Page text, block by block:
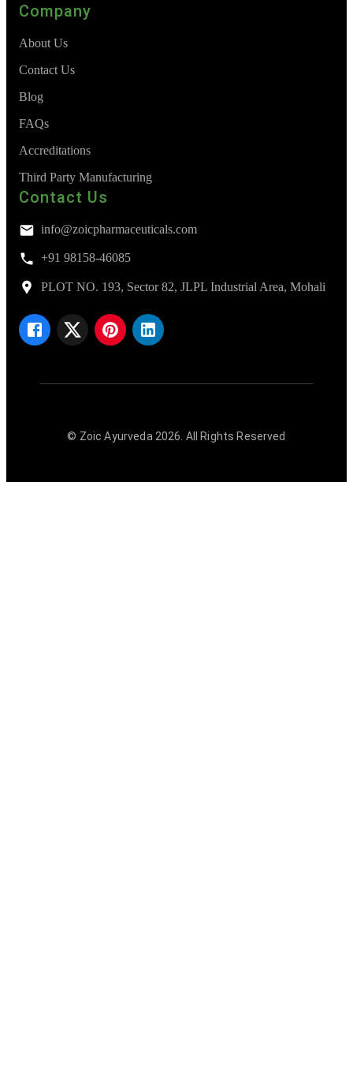
Company
About Us
Contact Us
Blog
FAQs
Accreditations
Third Party Manufacturing
Contact Us
info@zoicpharmaceuticals.com
+91 98158-46085
PLOT NO. 193, Sector 82, JLPL Industrial Area, Mohali
© Zoic Ayurveda 2026 . All Rights Reserved